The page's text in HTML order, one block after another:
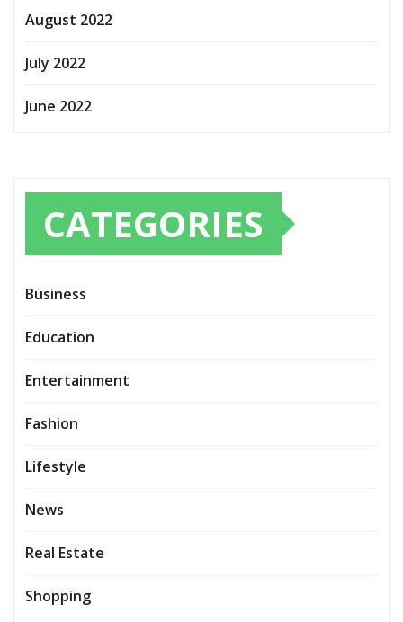
August 2022
July 2022
June 2022
CATEGORIES
Business
Education
Entertainment
Fashion
Lifestyle
News
Real Estate
Shopping